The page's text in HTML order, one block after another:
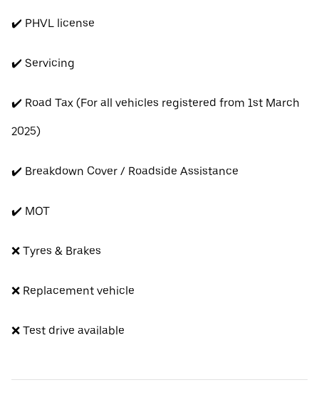
✔️ PHVL license
✔️ Servicing
✔️ Road Tax (For all vehicles registered from 1st March
2025)
✔️ Breakdown Cover / Roadside Assistance
✔️ MOT
❌ Tyres & Brakes
❌ Replacement vehicle
❌ Test drive available